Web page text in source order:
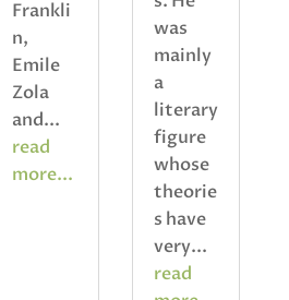
Frankli
n,
Emile
Zola
and...
read
more...
was
mainly
a
literary
figure
whose
theorie
s have
very...
read